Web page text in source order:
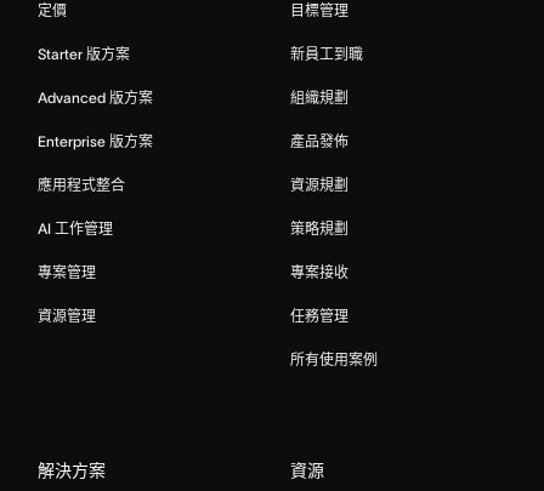
定價
Starter 版方案
Advanced 版方案
Enterprise 版方案
應用程式整合
AI 工作管理
專案管理
資源管理
目標管理
新員工到職
組織規劃
產品發佈
資源規劃
策略規劃
專案接收
任務管理
所有使用案例
解決方案 資源